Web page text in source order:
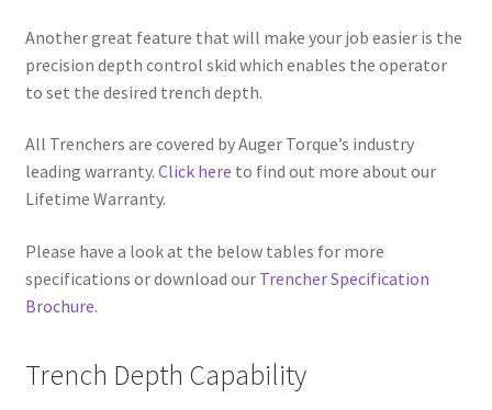
Another great feature that will make your job easier is the
precision depth control skid which enables the operator
to set the desired trench depth.
All Trenchers are covered by Auger Torque’s industry
leading warranty. Click here to find out more about our
Lifetime Warranty.
Please have a look at the below tables for more
specifications or download our Trencher Specification
Brochure.
Trench Depth Capability